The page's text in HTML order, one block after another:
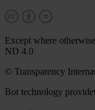
Except where
ND 4.0
© Transparency
Bot technology